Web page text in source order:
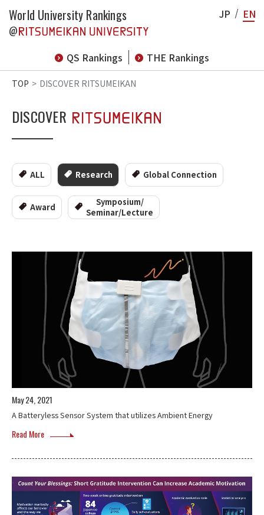
World University Rankings
@
QS Rankings
THE Rankings
JP EN
TOP DISCOVER RITSUMEIKAN
DISCOVER
ALL Research Global Connection
Award
Symposium/
Seminar/Lecture
May 24, 2021
A Batteryless Sensor System that utilizes Ambient Energy
Read More